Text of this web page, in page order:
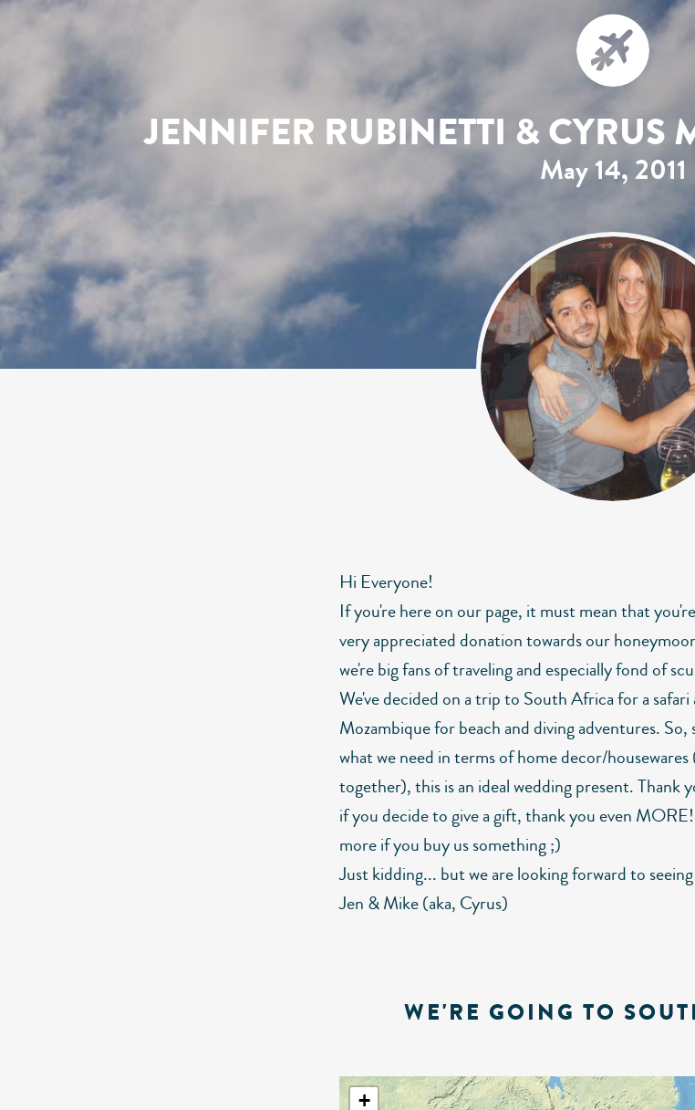
JENNIFER RUBINETTI & CYRUS
May 14, 2011
Hi Everyone!
If you're here on our page, it must mean that
very appreciated donation towards our
we're big fans of traveling and especially fond of
We've decided on a trip to South Africa for a
Mozambique for beach and diving adventures. So,
what we need in terms of home decor/housewares
together), this is an ideal wedding present. Thank
if you decide to give a gift, thank you even
more if you buy us something ;)
Just kidding... but we are looking forward to
Jen & Mike (aka, Cyrus)
WE'RE GOING TO
+